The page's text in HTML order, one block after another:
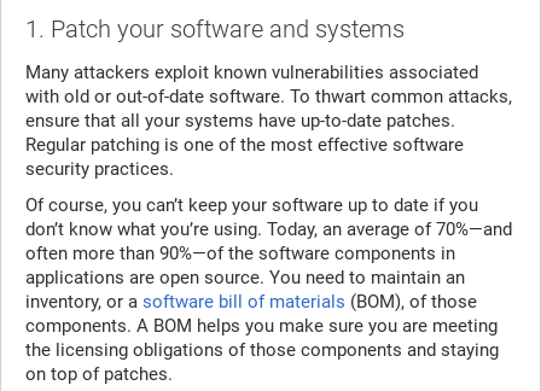
1. Patch your software and systems
Many attackers exploit known vulnerabilities associated
with old or out-of-date software. To thwart common attacks,
ensure that all your systems have up-to-date patches.
Regular patching is one of the most effective software
security practices.
Of course, you can’t keep your software up to date if you
don’t know what you’re using. Today, an average of 70%—and
often more than 90%—of the software components in
applications are open source. You need to maintain an
inventory, or a software bill of materials (BOM), of those
components. A BOM helps you make sure you are meeting
the licensing obligations of those components and staying
on top of patches.